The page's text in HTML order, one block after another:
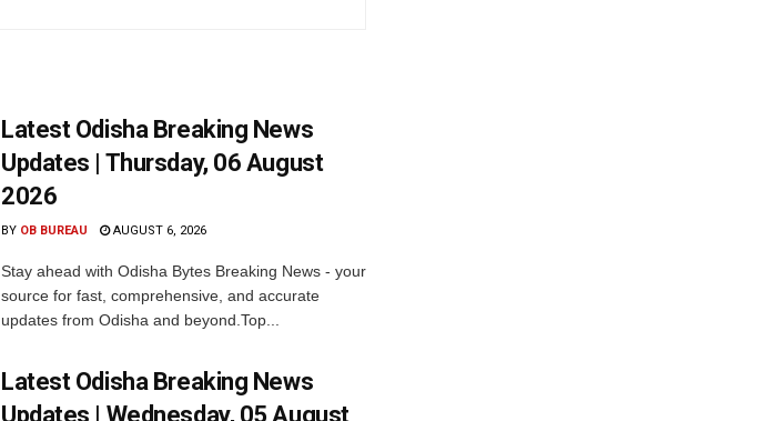
Latest Odisha Breaking News
Updates | Thursday, 06 August
2026
BY OB BUREAU AUGUST 6, 2026
Stay ahead with Odisha Bytes Breaking News - your
source for fast, comprehensive, and accurate
updates from Odisha and beyond.Top...
Latest Odisha Breaking News
Updates | Wednesday, 05 August